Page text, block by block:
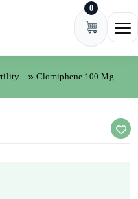
0
Clomiphene 100 Mg